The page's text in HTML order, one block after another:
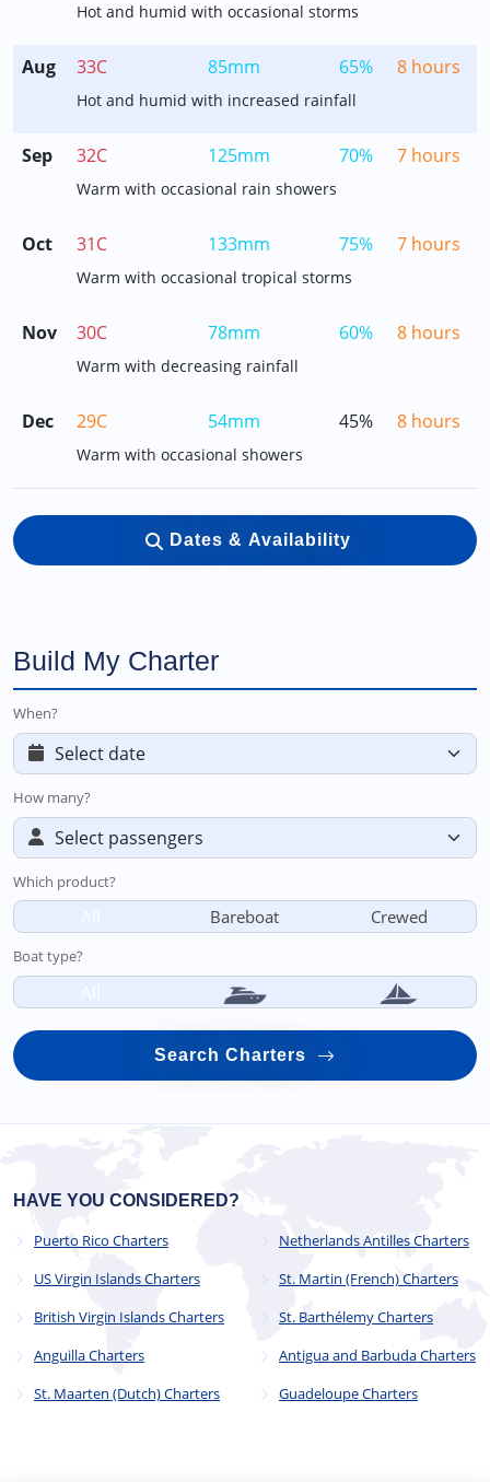
Hot and humid with occasional storms
Aug 33C 85mm 65% 8 hours
Hot and humid with increased rainfall
Sep 32C 125mm 70% 7 hours
Warm with occasional rain showers
Oct 31C 133mm 75% 7 hours
Warm with occasional tropical storms
Nov 30C 78mm 60% 8 hours
Warm with decreasing rainfall
Dec 29C 54mm 45% 8 hours
Warm with occasional showers
Dates & Availability
Build My Charter
When?
How many?
Which product?
Bareboat Crewed
Boat type?
Search Charters
HAVE YOU CONSIDERED?
Puerto Rico Charters
US Virgin Islands Charters
British Virgin Islands Charters
Anguilla Charters
St. Maarten (Dutch) Charters
Netherlands Antilles Charters
St. Martin (French) Charters
St. Barthélemy Charters
Antigua and Barbuda Charters
Guadeloupe Charters